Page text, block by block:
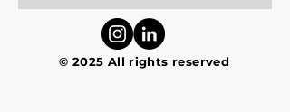
© 2025 All rights reserved